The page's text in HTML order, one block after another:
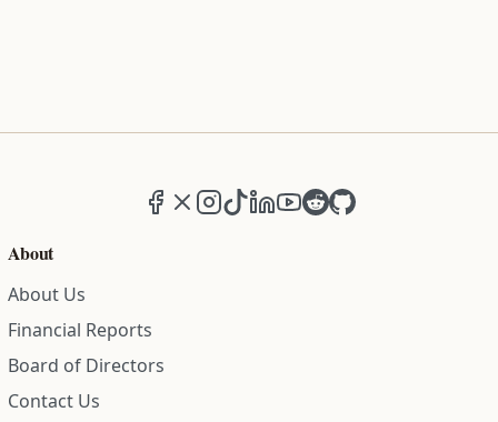
Facebook
X (formerly Twitter)
Instagram
TikTokLinkedIn
YouTube
RedditGitHub
About
About Us
Financial Reports
Board of Directors
Contact Us